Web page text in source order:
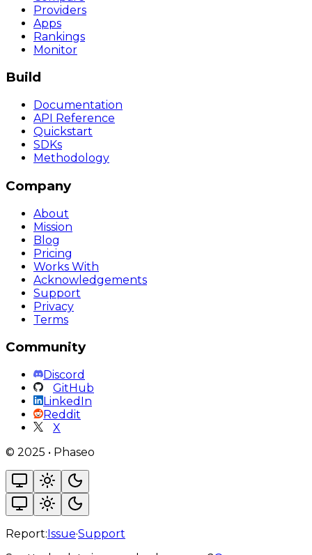
Providers
Apps
Rankings
Monitor
Build
Documentation
API Reference
Quickstart
SDKs
Methodology
Company
About
Mission
Blog
Pricing
Works With
Acknowledgements
Support
Privacy
Terms
Community
Discord
GitHub
LinkedIn
Reddit
X
© 2025 • Phaseo
Report:Issue·Support